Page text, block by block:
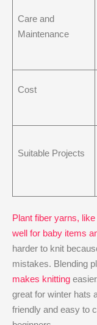
Care and
Maintenance
Cost
Suitable Projects
Plant fiber yarns,
well for baby items
harder to knit
mistakes. Blending
makes knitting
great for winter hats
friendly and easy to